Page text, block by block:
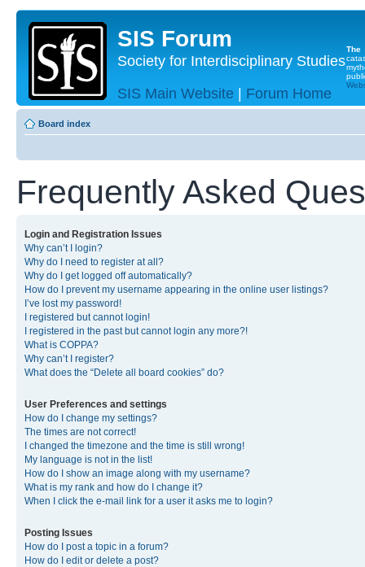
SIS Forum
Society for Interdisciplinary Studies
SIS Main Website | Forum Home
The
Board index
Frequently Asked
Login and Registration Issues
Why can’t I login?
Why do I need to register at all?
Why do I get logged off automatically?
How do I prevent my username appearing in the online user listings?
I’ve lost my password!
I registered but cannot login!
I registered in the past but cannot login any more?!
What is COPPA?
Why can’t I register?
What does the “Delete all board cookies” do?
User Preferences and settings
How do I change my settings?
The times are not correct!
I changed the timezone and the time is still wrong!
My language is not in the list!
How do I show an image along with my username?
What is my rank and how do I change it?
When I click the e-mail link for a user it asks me to login?
Posting Issues
How do I post a topic in a forum?
How do I edit or delete a post?